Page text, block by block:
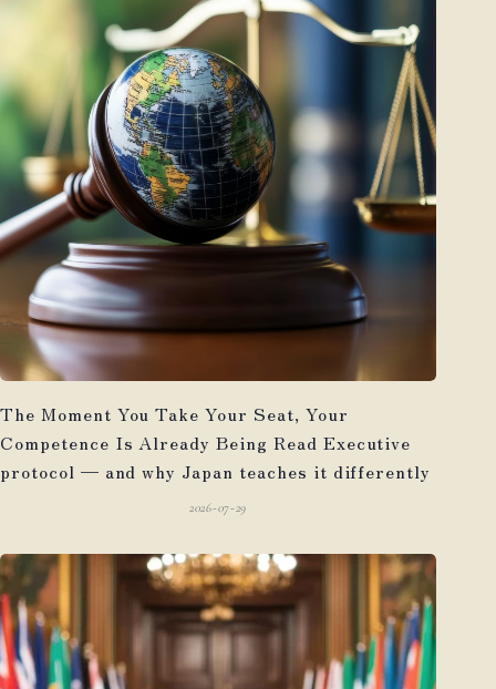
The Moment You Take Your Seat, Your
Competence Is Already Being Read Executive
protocol — and why Japan teaches it differently
2026-07-29